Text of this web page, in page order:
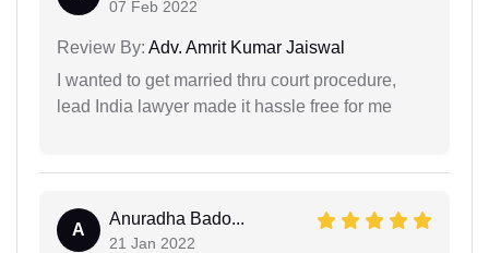
07 Feb 2022
Review By: Adv. Amrit Kumar Jaiswal
I wanted to get married thru court procedure,
lead India lawyer made it hassle free for me
A
Anuradha Bado...
21 Jan 2022